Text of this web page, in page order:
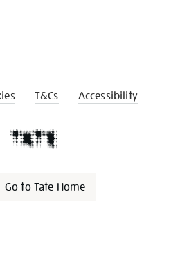
T&Cs Accessibility
Go to Tate Home